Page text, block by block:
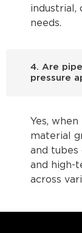
industrial,
needs.
4. Are
pressure
Yes,
material
and tubes
and high-
across